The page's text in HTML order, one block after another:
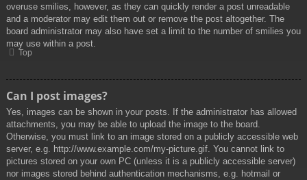
overuse smilies, however, as they can quickly render a post unreadable
and a moderator may edit them out or remove the post altogether. The
board administrator may also have set a limit to the number of smilies you
may use within a post.
Top
Can I post images?
Yes, images can be shown in your posts. If the administrator has allowed
attachments, you may be able to upload the image to the board.
Otherwise, you must link to an image stored on a publicly accessible web
server, e.g. http://www.example.com/my-picture.gif. You cannot link to
pictures stored on your own PC (unless it is a publicly accessible server)
nor images stored behind authentication mechanisms, e.g. hotmail or